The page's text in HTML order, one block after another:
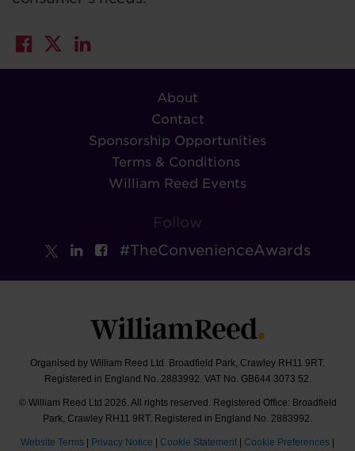
About
Contact
Sponsorship Opportunities
Terms & Conditions
William Reed Events
Follow
#TheConvenienceAwards
Organised by William Reed Ltd. Broadfield Park, Crawley RH11 9RT.
Registered in England No. 2883992. VAT No. GB644 3073 52.
© William Reed Ltd 2026. All rights reserved. Registered Office: Broadfield
Park, Crawley RH11 9RT. Registered in England No. 2883992.
Website Terms | Privacy Notice | Cookie Statement | Cookie Preferences |